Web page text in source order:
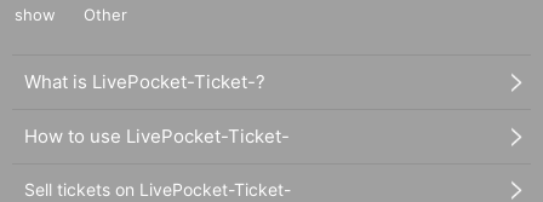
show
Other
What is LivePocket-Ticket-?
How to use LivePocket-Ticket-
Sell tickets on LivePocket-Ticket-